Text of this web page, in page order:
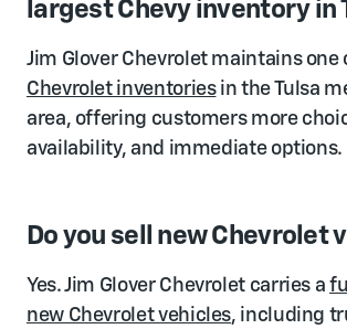
largest Chevy inventory in
Jim Glover Chevrolet maintains one
Chevrolet inventoriesin the Tulsa
area, offering customers more
availability, and immediate options.
Do you sell new Chevrolet
Yes. Jim Glover Chevrolet carries a
new Chevrolet vehicles, including